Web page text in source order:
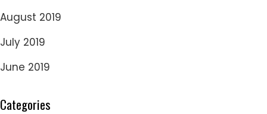
August 2019
July 2019
June 2019
Categories